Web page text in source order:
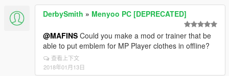
DerbySmith » Menyoo PC [DEPRECATED]
@MAFINS Could you make a mod or trainer that be
able to put emblem for MP Player clothes in offline?
查看上下文
2018年01月13日